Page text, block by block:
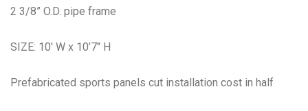
2 3/8” O.D. pipe frame
SIZE: 10′ W x 10’7″ H
Prefabricated sports panels cut installation cost in half